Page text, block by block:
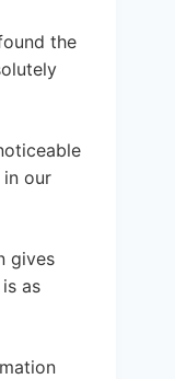
the
in our
gives
as